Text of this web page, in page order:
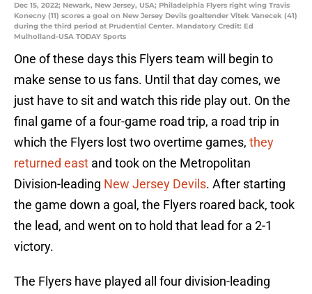
Dec 15, 2022; Newark, New Jersey, USA; Philadelphia Flyers right wing Travis
Konecny (11) scores a goal on New Jersey Devils goaltender Vitek Vanecek (41)
during the third period at Prudential Center. Mandatory Credit: Ed
Mulholland-USA TODAY Sports
One of these days this Flyers team will begin to
make sense to us fans. Until that day comes, we
just have to sit and watch this ride play out. On the
final game of a four-game road trip, a road trip in
which the Flyers lost two overtime games, they
returned east and took on the Metropolitan
Division-leading New Jersey Devils. After starting
the game down a goal, the Flyers roared back, took
the lead, and went on to hold that lead for a 2-1
victory.
The Flyers have played all four division-leading